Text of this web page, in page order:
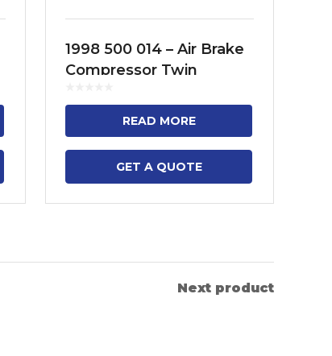
1998 500 014 – Air Brake
Compressor Twin
SERIES TRUCK, 3 SERIES
BUS, 4 SERIES TRUCK,
4...
READ MORE
GET A QUOTE
Next product